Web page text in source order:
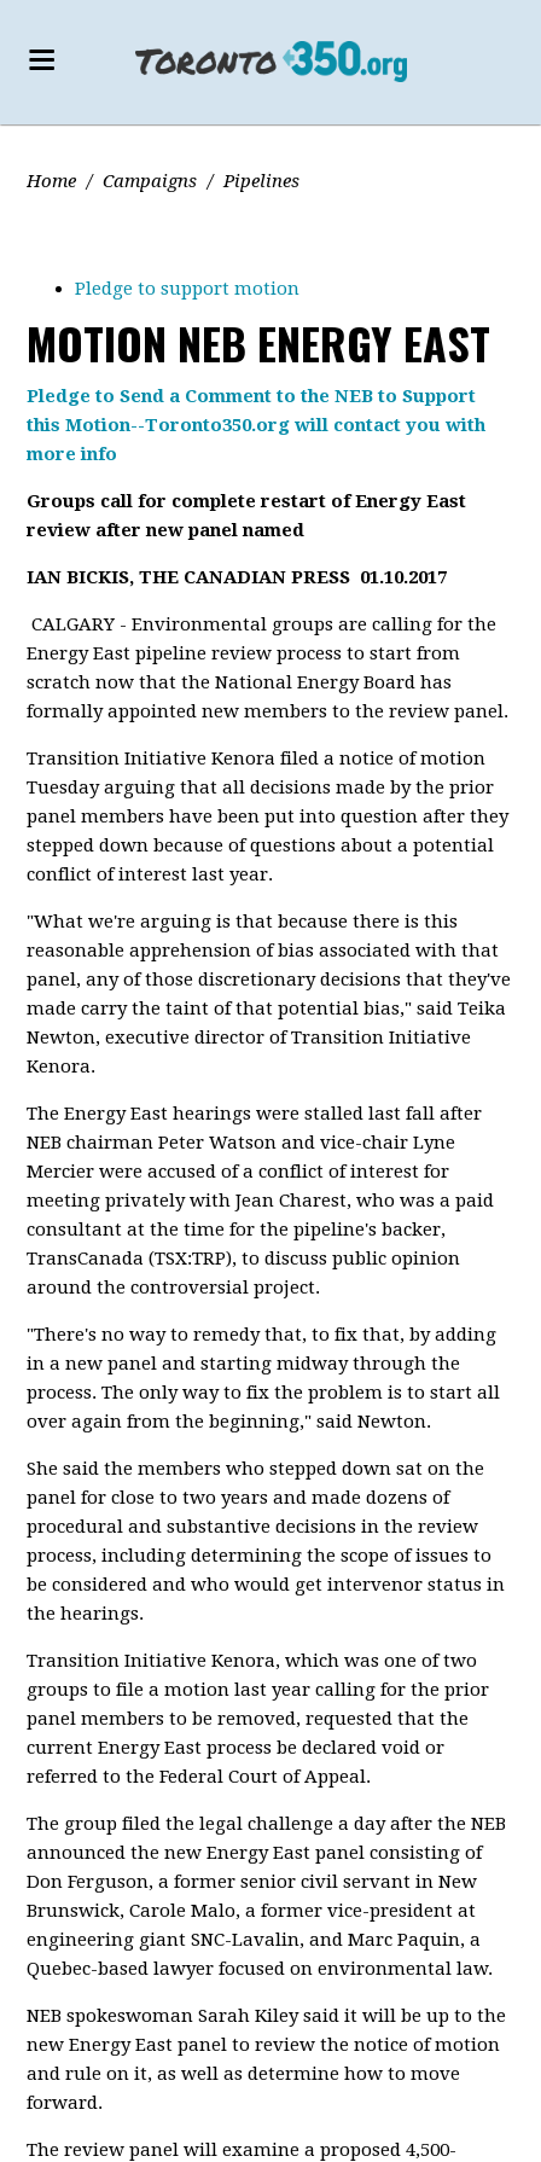
Home / Campaigns / Pipelines
Pledge to support motion
MOTION NEB ENERGY EAST
Pledge to Send a Comment to the NEB to Support
this Motion--Toronto350.org will contact you with
more info
Groups call for complete restart of Energy East
review after new panel named
IAN BICKIS, THE CANADIAN PRESS 01.10.2017
CALGARY - Environmental groups are calling for the
Energy East pipeline review process to start from
scratch now that the National Energy Board has
formally appointed new members to the review panel.
Transition Initiative Kenora filed a notice of motion
Tuesday arguing that all decisions made by the prior
panel members have been put into question after they
stepped down because of questions about a potential
conflict of interest last year.
"What we're arguing is that because there is this
reasonable apprehension of bias associated with that
panel, any of those discretionary decisions that they've
made carry the taint of that potential bias," said Teika
Newton, executive director of Transition Initiative
Kenora.
The Energy East hearings were stalled last fall after
NEB chairman Peter Watson and vice-chair Lyne
Mercier were accused of a conflict of interest for
meeting privately with Jean Charest, who was a paid
consultant at the time for the pipeline's backer,
TransCanada (TSX:TRP), to discuss public opinion
around the controversial project.
"There's no way to remedy that, to fix that, by adding
in a new panel and starting midway through the
process. The only way to fix the problem is to start all
over again from the beginning," said Newton.
She said the members who stepped down sat on the
panel for close to two years and made dozens of
procedural and substantive decisions in the review
process, including determining the scope of issues to
be considered and who would get intervenor status in
the hearings.
Transition Initiative Kenora, which was one of two
groups to file a motion last year calling for the prior
panel members to be removed, requested that the
current Energy East process be declared void or
referred to the Federal Court of Appeal.
The group filed the legal challenge a day after the NEB
announced the new Energy East panel consisting of
Don Ferguson, a former senior civil servant in New
Brunswick, Carole Malo, a former vice-president at
engineering giant SNC-Lavalin, and Marc Paquin, a
Quebec-based lawyer focused on environmental law.
NEB spokeswoman Sarah Kiley said it will be up to the
new Energy East panel to review the notice of motion
and rule on it, as well as determine how to move
forward.
The review panel will examine a proposed 4,500-